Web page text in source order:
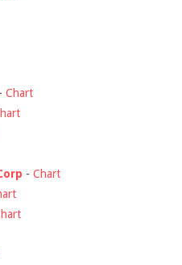
- Chart
- Chart